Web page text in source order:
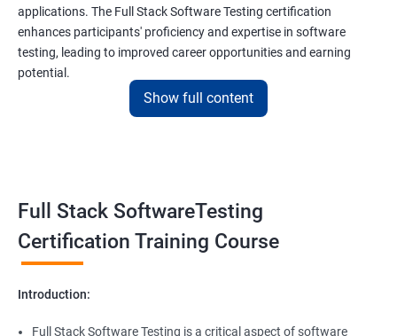
Interface
applications. The Full Stack Software Testing certification
enhances participants' proficiency and expertise in software
testing, leading to improved career opportunities and earning
potential.
provides numerous benefits, including:
Comprehensive understanding: The course offers a
comprehensive understanding of both data science and
In-demand skills: Both data science and software testing are in
Show full content
Full Stack SoftwareTesting
Certification Training Course
Introduction:
Full Stack Software Testing is a critical aspect of software